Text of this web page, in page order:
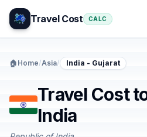
Travel Cost CALC
🏠 Home/Asia/ India - Gujarat
Travel Cost
India